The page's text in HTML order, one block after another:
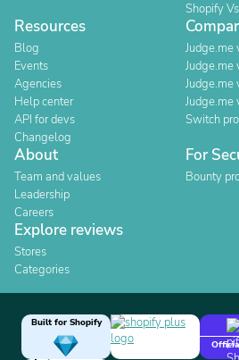
Shopify
Resources
Blog
Events
Agencies
Help center
API for devs
Changelog
Judge.me
Judge.me
Judge.me
Judge.me
Switch
About
Team and values
Leadership
Careers
For
Bounty
Explore reviews
Stores
Categories
Built for Shopify